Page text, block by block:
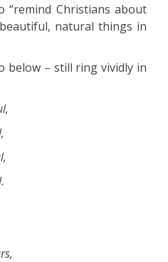
“remind Christians about
natural things in
below – still ring vividly in